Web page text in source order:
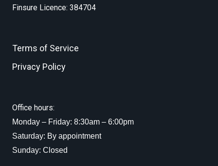
Finsure Licence: 384704
Terms of Service
Privacy Policy
Office hours:
Monday – Friday: 8:30am – 6:00pm
Saturday: By appointment
Sunday: Closed